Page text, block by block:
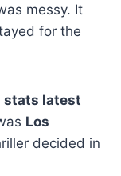
messy. It
for the
stats latest
Los
decided in